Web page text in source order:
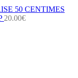
50 CENTIMES
20.00€